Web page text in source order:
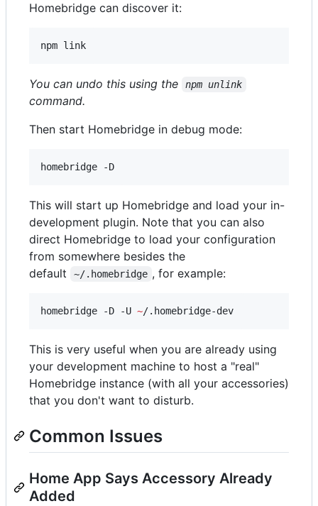
Homebridge can discover it:
npm link
You can undo this using the npm unlink
command.
Then start Homebridge in debug mode:
homebridge -D
This will start up Homebridge and load your in-
development plugin. Note that you can also
direct Homebridge to load your configuration
from somewhere besides the
default
~/.homebridge , for example:
homebridge -D -U ~/.homebridge-dev
This is very useful when you are already using
your development machine to host a "real"
Homebridge instance (with all your accessories)
that you don't want to disturb.
Common Issues
Home App Says Accessory Already
Added